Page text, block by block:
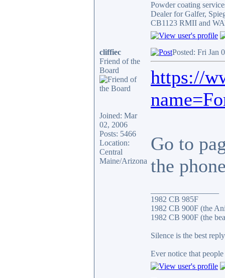
Powder coating
Dealer for Galfer,
CB1123 RMII and
cliffiec
Friend of the
Board
Joined: Mar
02, 2006
Posts: 5466
Location:
Central
Maine/Arizona
Posted: Fri Jan
https://
Go to
the
1982 CB 985F
1982 CB 900F (the
1982 CB 900F (the
Silence is the best
Ever notice that